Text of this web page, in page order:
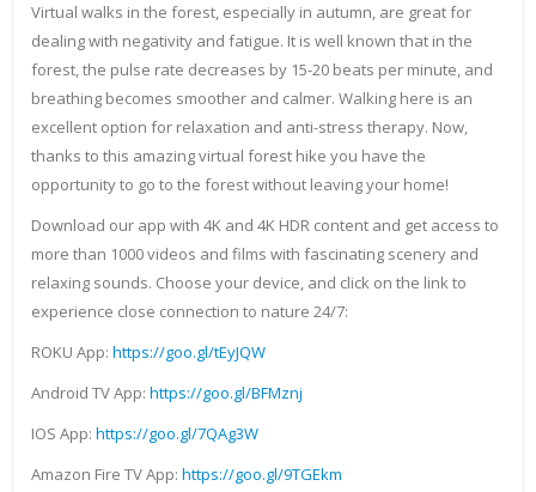
Virtual walks in the forest, especially in autumn, are great for
dealing with negativity and fatigue. It is well known that in the
forest, the pulse rate decreases by 15-20 beats per minute, and
breathing becomes smoother and calmer. Walking here is an
excellent option for relaxation and anti-stress therapy. Now,
thanks to this amazing virtual forest hike you have the
opportunity to go to the forest without leaving your home!
Download our app with 4K and 4K HDR content and get access to
more than 1000 videos and films with fascinating scenery and
relaxing sounds. Choose your device, and click on the link to
experience close connection to nature 24/7:
ROKU App: https://goo.gl/tEyJQW
Android TV App: https://goo.gl/BFMznj
IOS App: https://goo.gl/7QAg3W
Amazon Fire TV App: https://goo.gl/9TGEkm